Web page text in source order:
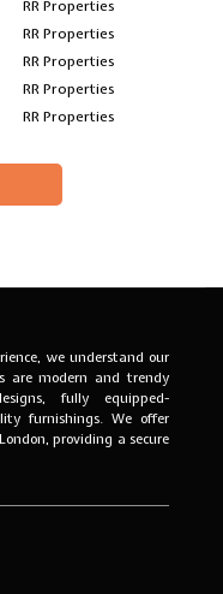
we understand our
are modern and trendy
fully equipped-
furnishings. We offer
providing a secure